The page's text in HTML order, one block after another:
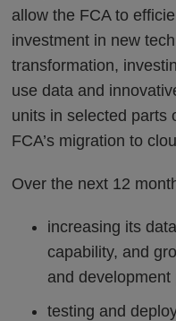
allow the FCA to
investment in new
transformation,
use data and
units in selected parts
FCA’s migration to
Over the next 12
increasing its
capability, and
and development
testing and